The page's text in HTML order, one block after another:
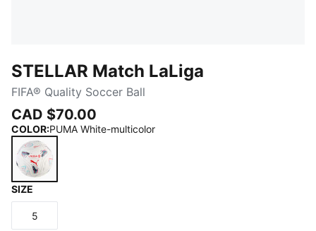
STELLAR Match LaLiga
FIFA® Quality Soccer Ball
CAD $70.00
COLOR:PUMA White-multicolor
SIZE
Size
5